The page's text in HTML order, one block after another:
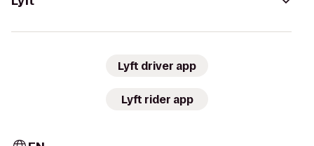
Lyft driver app
Lyft rider app